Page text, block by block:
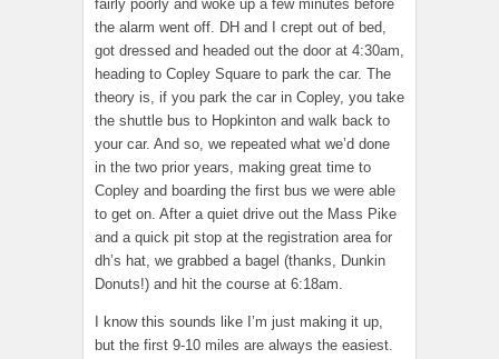
fairly poorly and woke up a few minutes before
the alarm went off. DH and I crept out of bed,
got dressed and headed out the door at 4:30am,
heading to Copley Square to park the car. The
theory is, if you park the car in Copley, you take
the shuttle bus to Hopkinton and walk back to
your car. And so, we repeated what we’d done
in the two prior years, making great time to
Copley and boarding the first bus we were able
to get on. After a quiet drive out the Mass Pike
and a quick pit stop at the registration area for
dh’s hat, we grabbed a bagel (thanks, Dunkin
Donuts!) and hit the course at 6:18am.
I know this sounds like I’m just making it up,
but the first 9-10 miles are always the easiest.